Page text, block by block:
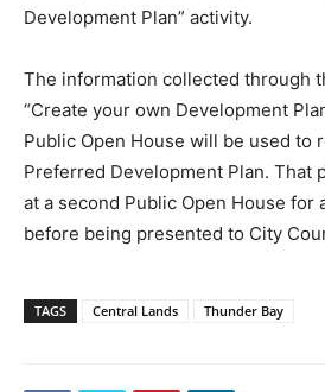
Development Plan” activity.
The information collected through
“Create your own Development
Public Open House will be used to
Preferred Development Plan. That
at a second Public Open House for
before being presented to City
TAGS Central Lands Thunder Bay